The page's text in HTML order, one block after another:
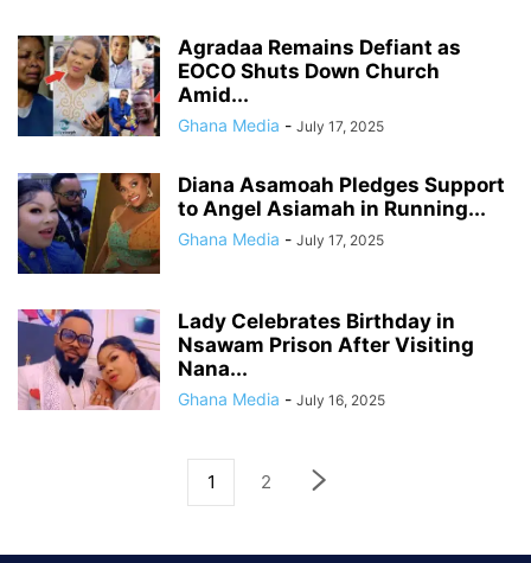
Agradaa Remains Defiant as
EOCO Shuts Down Church
Amid...
Ghana Media - July 17, 2025
Diana Asamoah Pledges Support
to Angel Asiamah in Running...
Ghana Media - July 17, 2025
Lady Celebrates Birthday in
Nsawam Prison After Visiting
Nana...
Ghana Media - July 16, 2025
1 2